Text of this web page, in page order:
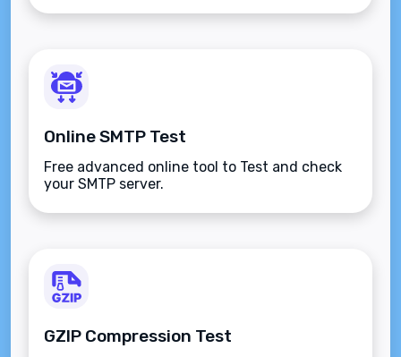
Online SMTP Test
Free advanced online tool to Test and check
your SMTP server.
GZIP Compression Test